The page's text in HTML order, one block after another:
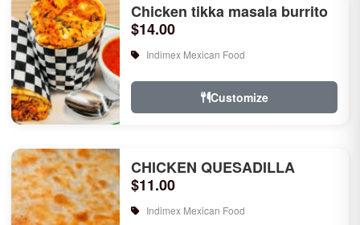
Chicken tikka masala burrito
$14.00
Indimex Mexican Food
Customize
CHICKEN QUESADILLA
$11.00
Indimex Mexican Food